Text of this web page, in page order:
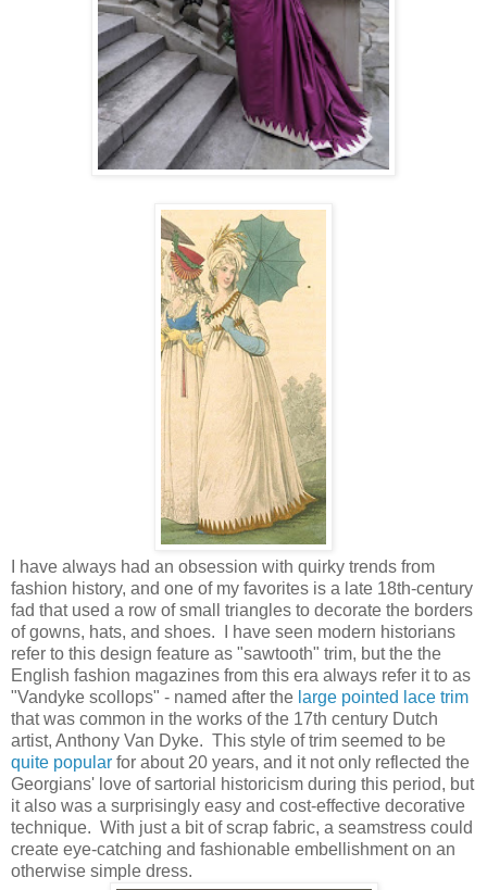
I have always had an obsession with quirky trends from
fashion history, and one of my favorites is a late 18th-century
fad that used a row of small triangles to decorate the borders
of gowns, hats, and shoes. I have seen modern historians
refer to this design feature as "sawtooth" trim, but the the
English fashion magazines from this era always refer it to as
"Vandyke scollops" - named after the large pointed lace trim
that was common in the works of the 17th century Dutch
artist, Anthony Van Dyke. This style of trim seemed to be
quite popular for about 20 years, and it not only reflected the
Georgians' love of sartorial historicism during this period, but
it also was a surprisingly easy and cost-effective decorative
technique. With just a bit of scrap fabric, a seamstress could
create eye-catching and fashionable embellishment on an
otherwise simple dress.